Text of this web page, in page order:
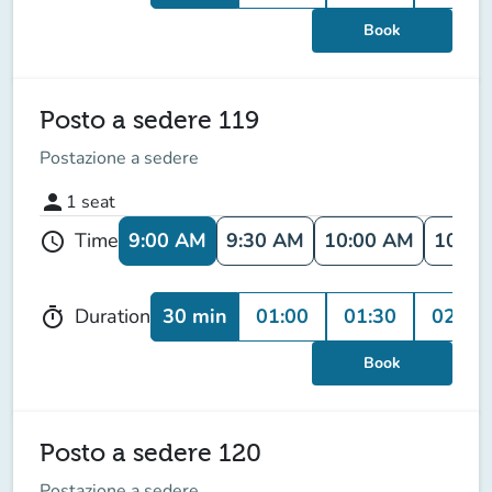
Book
Posto a sedere 119
Postazione a sedere
person 1 seat
schedule Time 9:00 AM 9:30 AM 10:00 AM
timer Duration 30 min 01:00 01:30 02:00
Book
Posto a sedere 120